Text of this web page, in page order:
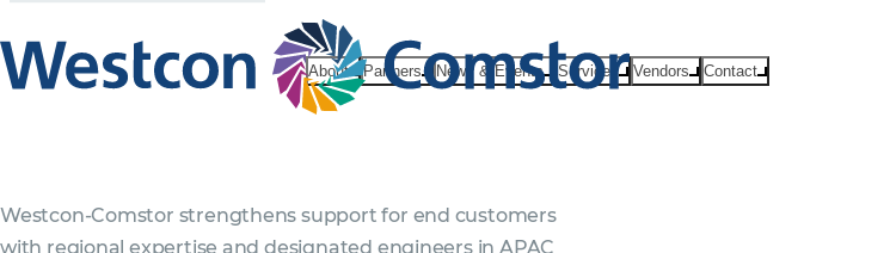
About Partners News & Events Services Vendors Contact
Westcon‑Comstor strengthens support for end customers
with regional expertise and designated engineers in APAC